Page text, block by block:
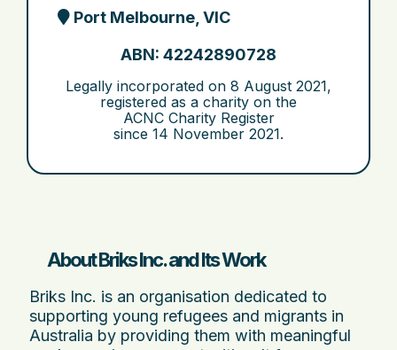
Port Melbourne, VIC
ABN: 42242890728
Legally incorporated on 8 August 2021,
registered as a charity on the
ACNC Charity Register
since 14 November 2021.
About Briks Inc. and Its Work
Briks Inc. is an organisation dedicated to
supporting young refugees and migrants in
Australia by providing them with meaningful